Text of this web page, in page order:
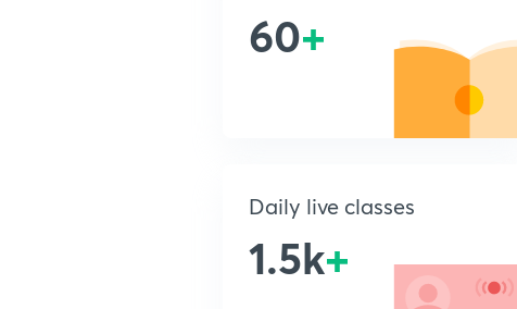
60+
Daily live classes
1.5k+